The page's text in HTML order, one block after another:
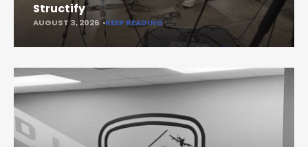
Structify
AUGUST 3, 2026 KEEP READING